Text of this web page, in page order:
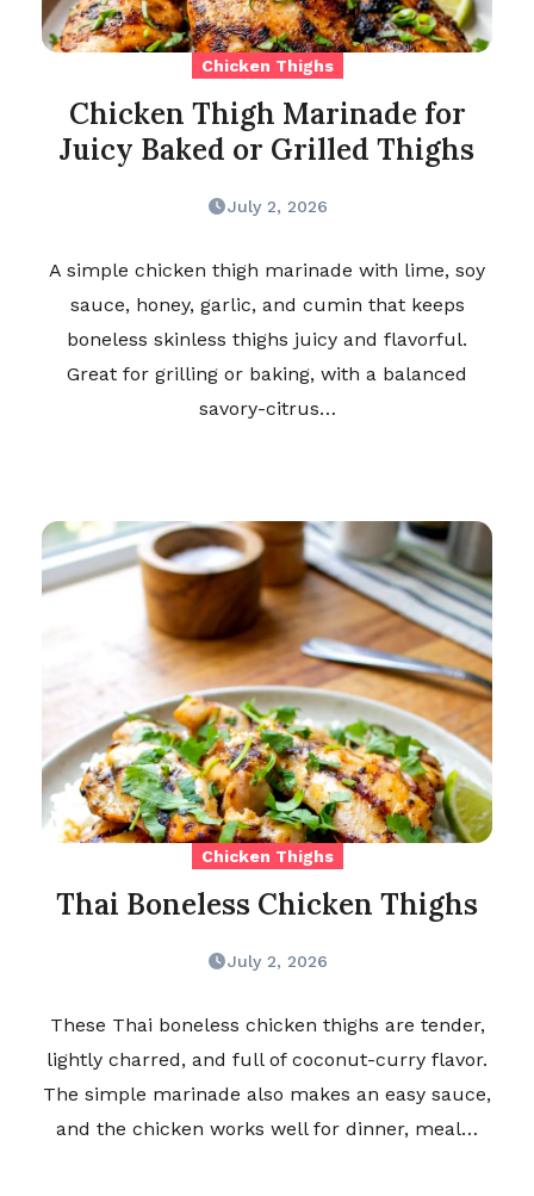
Chicken Thighs
Chicken Thigh Marinade for
Juicy Baked or Grilled Thighs
July 2, 2026
A simple chicken thigh marinade with lime, soy
sauce, honey, garlic, and cumin that keeps
boneless skinless thighs juicy and flavorful.
Great for grilling or baking, with a balanced
savory-citrus…
Chicken Thighs
Thai Boneless Chicken Thighs
July 2, 2026
These Thai boneless chicken thighs are tender,
lightly charred, and full of coconut-curry flavor.
The simple marinade also makes an easy sauce,
and the chicken works well for dinner, meal…